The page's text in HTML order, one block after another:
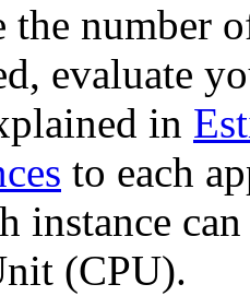
the number
evaluate
in
to each
instance
(CPU).